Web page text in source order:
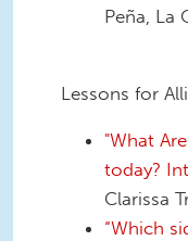
Peña, La
Lessons for
"What
today?
Clarissa
“Which